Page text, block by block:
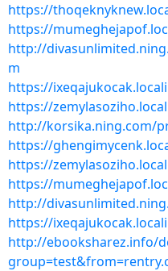
https://
https://
http://
m
https://
https://
http://korsika.ning.com/
https://
https://
https://
http://
https://
http://ebooksharez.info/